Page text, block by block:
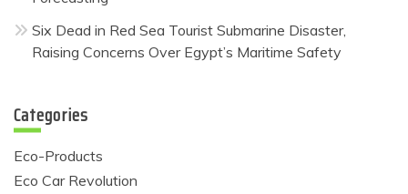
Six Dead in Red Sea Tourist Submarine Disaster,
Raising Concerns Over Egypt’s Maritime Safety
Categories
Eco-Products
Eco Car Revolution